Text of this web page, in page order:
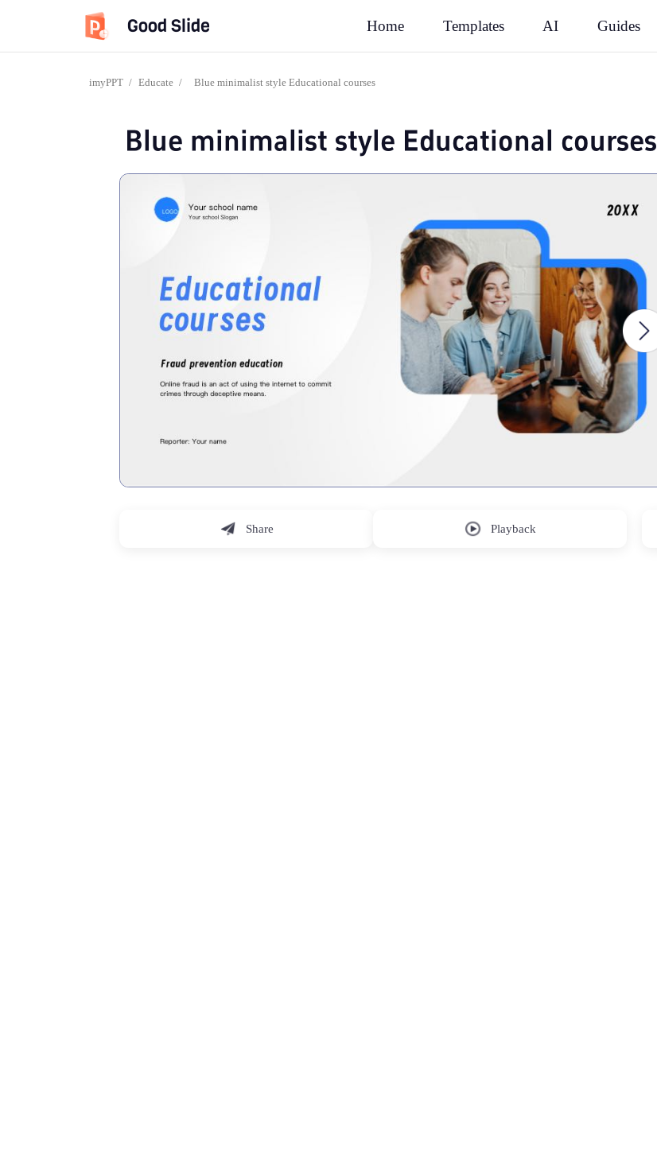
Good Slide Home Templates AI Guides
imyPPT / Educate / Blue minimalist style Educational courses
Blue minimalist style Educational courses
Share Playback